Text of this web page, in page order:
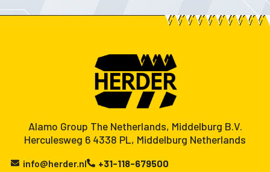
Alamo Group The Netherlands, Middelburg B.V.
Herculesweg 6 4338 PL, Middelburg Netherlands
info@herder.nl +31-118-679500